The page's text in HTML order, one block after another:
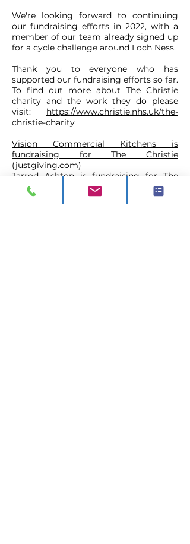
We're looking forward to continuing
our fundraising efforts in 2022, with a
member of our team already signed up
for a cycle challenge around Loch Ness.
Thank you to everyone who has
supported our fundraising efforts so far.
To find out more about The Christie
charity and the work they do please
visit: https://www.christie.nhs.uk/the-
christie-charity
Vision Commercial Kitchens is
fundraising for The Christie
(justgiving.com)
Jarrod Ashton is fundraising for The
Christie (justgiving.com)